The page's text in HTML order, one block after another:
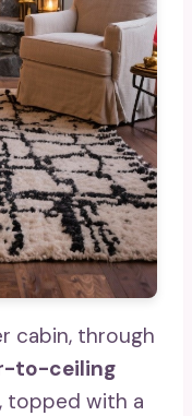
cabin, through
to-ceiling
topped with a